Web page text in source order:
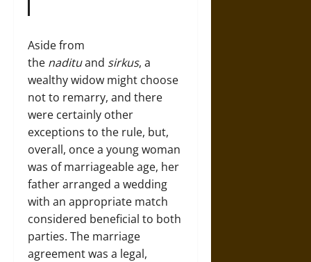
Aside from
the nadituand sirkus, a
wealthy widow might choose
not to remarry, and there
were certainly other
exceptions to the rule, but,
overall, once a young woman
was of marriageable age, her
father arranged a wedding
with an appropriate match
considered beneficial to both
parties. The marriage
agreement was a legal,